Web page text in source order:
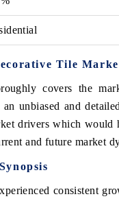
Tile
covers the
unbiased and
drivers which would
and future market
consistent